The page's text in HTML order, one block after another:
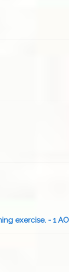
exercise. - 1